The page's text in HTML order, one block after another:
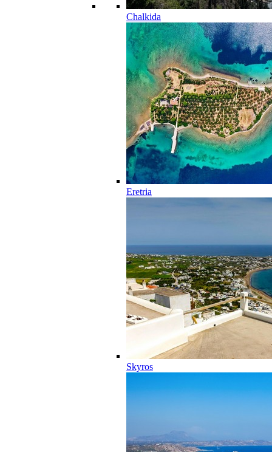
Chalkida
Eretria
Skyros